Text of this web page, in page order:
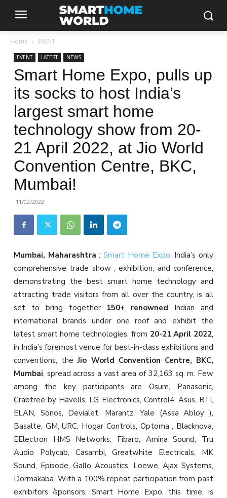
Home EVENT
EVENT LATEST NEWS
Smart Home Expo, pulls up
its socks to host India’s
largest smart home
technology show from 20-
21 April 2022, at Jio World
Convention Centre, BKC,
Mumbai!
11/02/2022
Mumbai, Maharashtra:Smart Home Expo, India’s only
comprehensive trade show , exhibition, and conference,
demonstrating the best smart home technology and
attracting trade visitors from all over the country, is all
set to bring together 150+ renowned Indian and
international brands under one roof and exhibit the
latest smart home technologies, from 20-21 April 2022,
in India’s foremost venue for best-in-class exhibitions and
conventions, theJio World Convention Centre, BKC,
Mumbai, spread across a vast area of 32,163 sq. m. Few
among the key participants are Osum, Panasonic,
Crabtree by Havells, LG Electronics, Control4, Asus, RTI,
ELAN, Sonos, Devialet, Marantz, Yale (Assa Abloy ),
Basalte, GM, URC, Hogar Controls, Optoma , Blacknova,
EElectron HMS Networks, Fibaro, Amina Sound, Tru
Audio Polycab, Casambi, Greatwhite Electricals, MK
Sound, Episode, Gallo Acoustics, Loewe, Ajax Systems,
Dormakaba. With a 100% repeat participation from past
exhibitors /sponsors, Smart Home Expo, this time, is